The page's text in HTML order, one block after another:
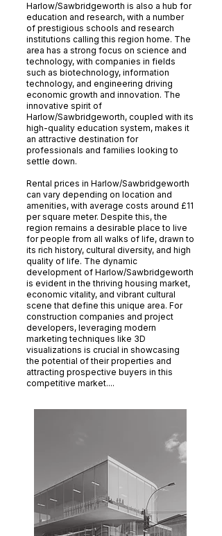
Harlow/Sawbridgeworth is also a hub for
education and research, with a number
of prestigious schools and research
institutions calling this region home. The
area has a strong focus on science and
technology, with companies in fields
such as biotechnology, information
technology, and engineering driving
economic growth and innovation. The
innovative spirit of
Harlow/Sawbridgeworth, coupled with its
high-quality education system, makes it
an attractive destination for
professionals and families looking to
settle down.
Rental prices in Harlow/Sawbridgeworth
can vary depending on location and
amenities, with average costs around £11
per square meter. Despite this, the
region remains a desirable place to live
for people from all walks of life, drawn to
its rich history, cultural diversity, and high
quality of life. The dynamic
development of Harlow/Sawbridgeworth
is evident in the thriving housing market,
economic vitality, and vibrant cultural
scene that define this unique area. For
construction companies and project
developers, leveraging modern
marketing techniques like 3D
visualizations is crucial in showcasing
the potential of their properties and
attracting prospective buyers in this
competitive market....